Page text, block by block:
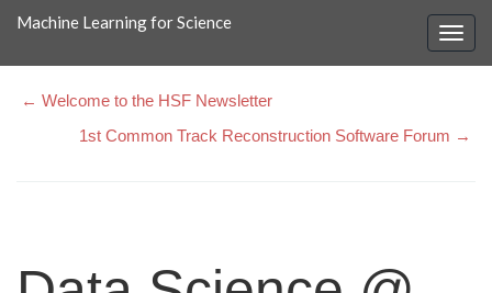
Machine Learning for Science
← Welcome to the HSF Newsletter
1st Common Track Reconstruction Software Forum →